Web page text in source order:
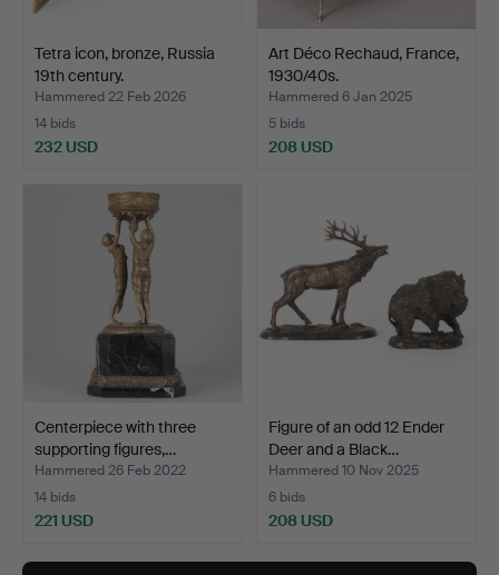
Tetra icon, bronze, Russia
19th century.
Hammered 22 Feb 2026
14 bids
232 USD
Art Déco Rechaud, France,
1930/40s.
Hammered 6 Jan 2025
5 bids
208 USD
Centerpiece with three
supporting figures,…
Hammered 26 Feb 2022
14 bids
221 USD
Figure of an odd 12 Ender
Deer and a Black…
Hammered 10 Nov 2025
6 bids
208 USD